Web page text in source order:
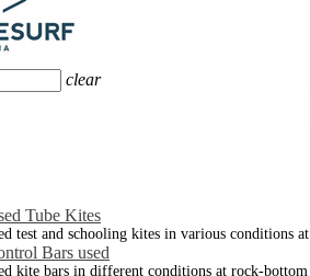
clear
Tube Kites
test and schooling kites in various conditions
Bars used
kite bars in different conditions at rock-bottom